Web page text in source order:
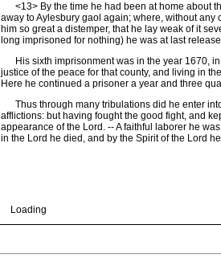
<13> By the time he had been at home about
away to Aylesbury gaol again; where, without
him so great a distemper, that he lay weak of it
long imprisoned for nothing) he was at last
His sixth imprisonment was in the year 1670, in
justice of the peace for that county, and living in
Here he continued a prisoner a year and three
Thus through many tribulations did he enter
afflictions: but having fought the good fight, and
appearance of the Lord. -- A faithful laborer he
in the Lord he died, and by the Spirit of the Lord
Loading